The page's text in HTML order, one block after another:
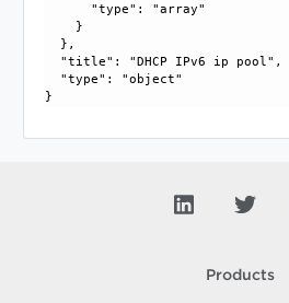
      "type": "array"
    }
  },
  "title": "DHCP IPv6 ip pool",
  "type": "object"
Products